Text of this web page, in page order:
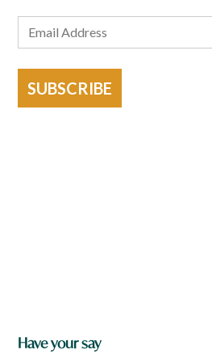
SUBSCRIBE
Have your say